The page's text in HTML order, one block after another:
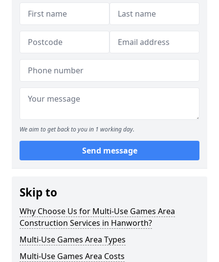
We aim to get back to you in 1 working day.
Send message
Skip to
Why Choose Us for Multi-Use Games Area
Construction Services in Hanworth?
Multi-Use Games Area Types
Multi-Use Games Area Costs